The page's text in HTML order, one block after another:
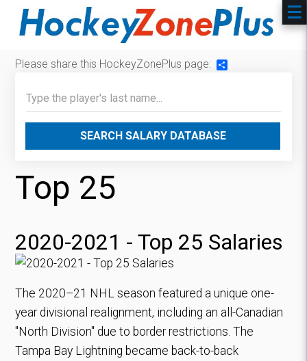
Please share this HockeyZonePlus page:
SEARCH SALARY DATABASE
Top 25
2020-2021 - Top 25 Salaries
The 2020–21 NHL season featured a unique one-
year divisional realignment, including an all-Canadian
"North Division" due to border restrictions. The
Tampa Bay Lightning became back-to-back